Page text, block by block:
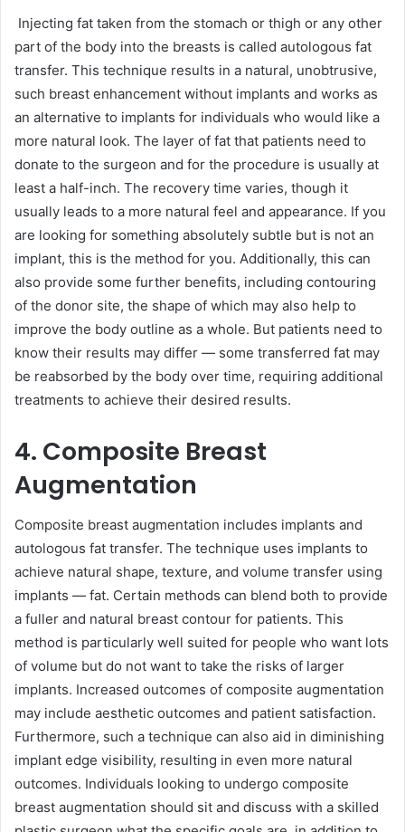
Injecting fat taken from the stomach or thigh or any other
part of the body into the breasts is called autologous fat
transfer. This technique results in a natural, unobtrusive,
such breast enhancement without implants and works as
an alternative to implants for individuals who would like a
more natural look. The layer of fat that patients need to
donate to the surgeon and for the procedure is usually at
least a half-inch. The recovery time varies, though it
usually leads to a more natural feel and appearance. If you
are looking for something absolutely subtle but is not an
implant, this is the method for you. Additionally, this can
also provide some further benefits, including contouring
of the donor site, the shape of which may also help to
improve the body outline as a whole. But patients need to
know their results may differ — some transferred fat may
be reabsorbed by the body over time, requiring additional
treatments to achieve their desired results.
4. Composite Breast
Augmentation
Composite breast augmentation includes implants and
autologous fat transfer. The technique uses implants to
achieve natural shape, texture, and volume transfer using
implants — fat. Certain methods can blend both to provide
a fuller and natural breast contour for patients. This
method is particularly well suited for people who want lots
of volume but do not want to take the risks of larger
implants. Increased outcomes of composite augmentation
may include aesthetic outcomes and patient satisfaction.
Furthermore, such a technique can also aid in diminishing
implant edge visibility, resulting in even more natural
outcomes. Individuals looking to undergo composite
breast augmentation should sit and discuss with a skilled